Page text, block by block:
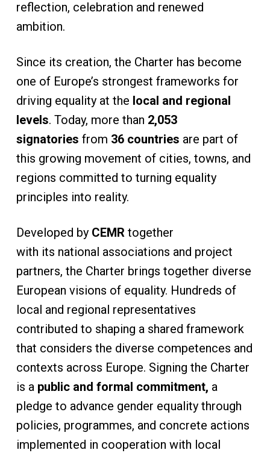
reflection, celebration and renewed
ambition.
Since its creation, the Charter has become
one of Europe’s strongest frameworks for
driving equality at the local and regional
levels. Today, more than 2,053
signatories from 36 countries are part of
this growing movement of cities, towns, and
regions committed to turning equality
principles into reality.
Developed by CEMRtogether
with its national associations and project
partners, the Charter brings together diverse
European visions of equality. Hundreds of
local and regional representatives
contributed to shaping a shared framework
that considers the diverse competences and
contexts across Europe. Signing the Charter
is a public and formal commitment, a
pledge to advance gender equality through
policies, programmes, and concrete actions
implemented in cooperation with local